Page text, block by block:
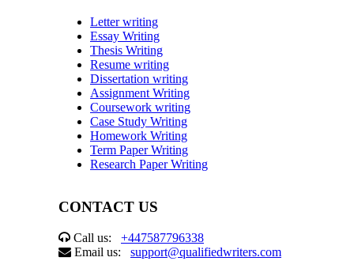
Letter writing
Essay Writing
Thesis Writing
Resume writing
Dissertation writing
Assignment Writing
Coursework writing
Case Study Writing
Homework Writing
Term Paper Writing
Research Paper Writing
CONTACT US
Call us: +447587796338
Email us: support@qualifiedwriters.com